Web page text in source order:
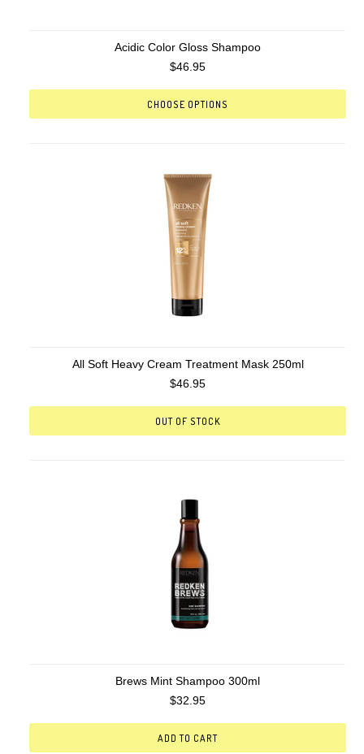
Acidic Color Gloss Shampoo
$46.95
CHOOSE OPTIONS
All Soft Heavy Cream Treatment Mask 250ml
$46.95
OUT OF STOCK
Brews Mint Shampoo 300ml
$32.95
ADD TO CART